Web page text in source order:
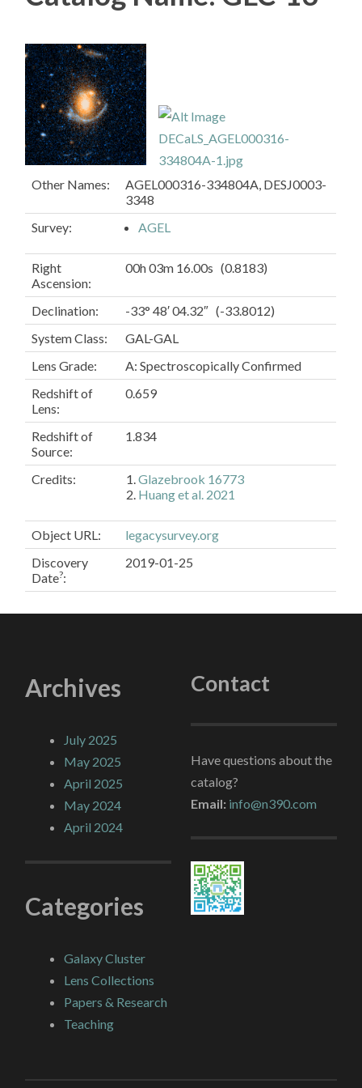
Other Names:
AGEL000316-334804A, DESJ0003-
3348
Survey:
AGEL
Right
Ascension:
00h 03m 16.00s (0.8183)
Declination:
-33° 48′ 04.32″ (-33.8012)
System Class:
GAL-GAL
Lens Grade:
A: Spectroscopically Confirmed
Redshift of
Lens:
0.659
Redshift of
Source:
1.834
Credits:
Glazebrook 16773
Huang et al. 2021
Object URL:
legacysurvey.org
Discovery
Date?:
2019-01-25
Archives
July 2025
May 2025
April 2025
May 2024
April 2024
Categories
Galaxy Cluster
Lens Collections
Papers & Research
Teaching
Contact
Have questions about the
catalog?
Email: info@n390.com